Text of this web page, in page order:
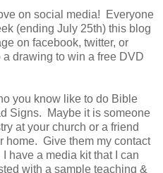
on social media! Everyone
(ending July 25th) this blog
on facebook, twitter, or
a drawing to win a free DVD
you know like to do Bible
Signs. Maybe it is someone
at your church or a friend
home. Give them my contact
have a media kit that I can
with a sample teaching &